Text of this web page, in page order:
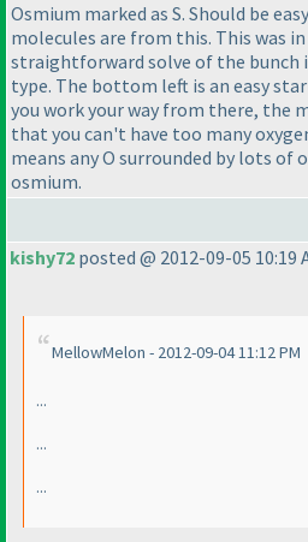
Osmium marked as S. Should be
molecules are from this. This was
straightforward solve of the bunch
type. The bottom left is an easy
you work your way from there, the
that you can't have too many
means any O surrounded by lots of
osmium.
kishy72 posted @ 2012-09-05 10:19
MellowMelon - 2012-09-04 11:12 PM
...
...
...